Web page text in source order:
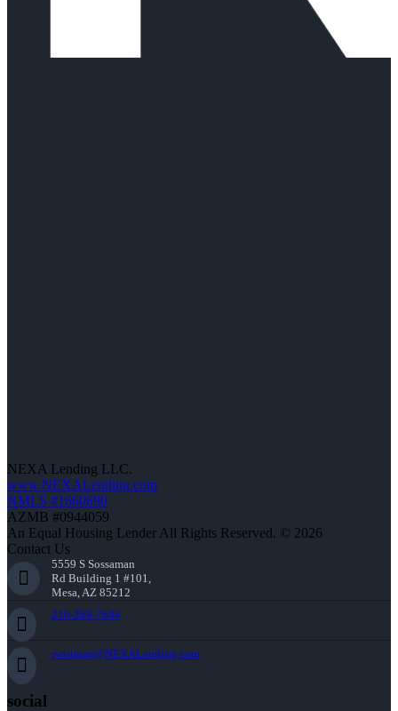
NEXA Lending LLC.
www.NEXALending.com
NMLS #1660690
AZMB #0944059
An Equal Housing Lender All Rights Reserved. © 2026
Contact Us
5559 S Sossaman
Rd Building 1 #101,
Mesa, AZ 85212
216-269-7644
rwittman@NEXALending.com
social